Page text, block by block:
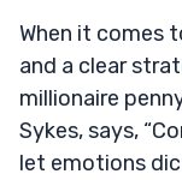
When it comes
and a clear
millionaire
Sykes, says,
let emotions